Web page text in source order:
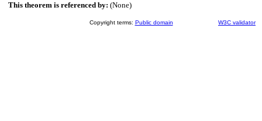
This theorem is referenced by: (None)
Copyright terms: Public domain W3C validator